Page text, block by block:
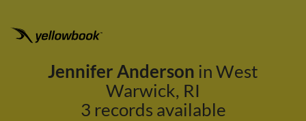
Jennifer Anderson in West
Warwick, RI
3 records available